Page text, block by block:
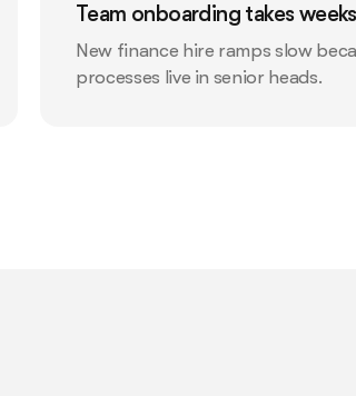
Team onboarding takes weeks
New finance hire ramps slow
processes live in senior heads.